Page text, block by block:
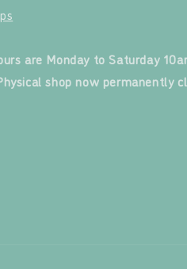
are Monday to Saturday
shop now permanently